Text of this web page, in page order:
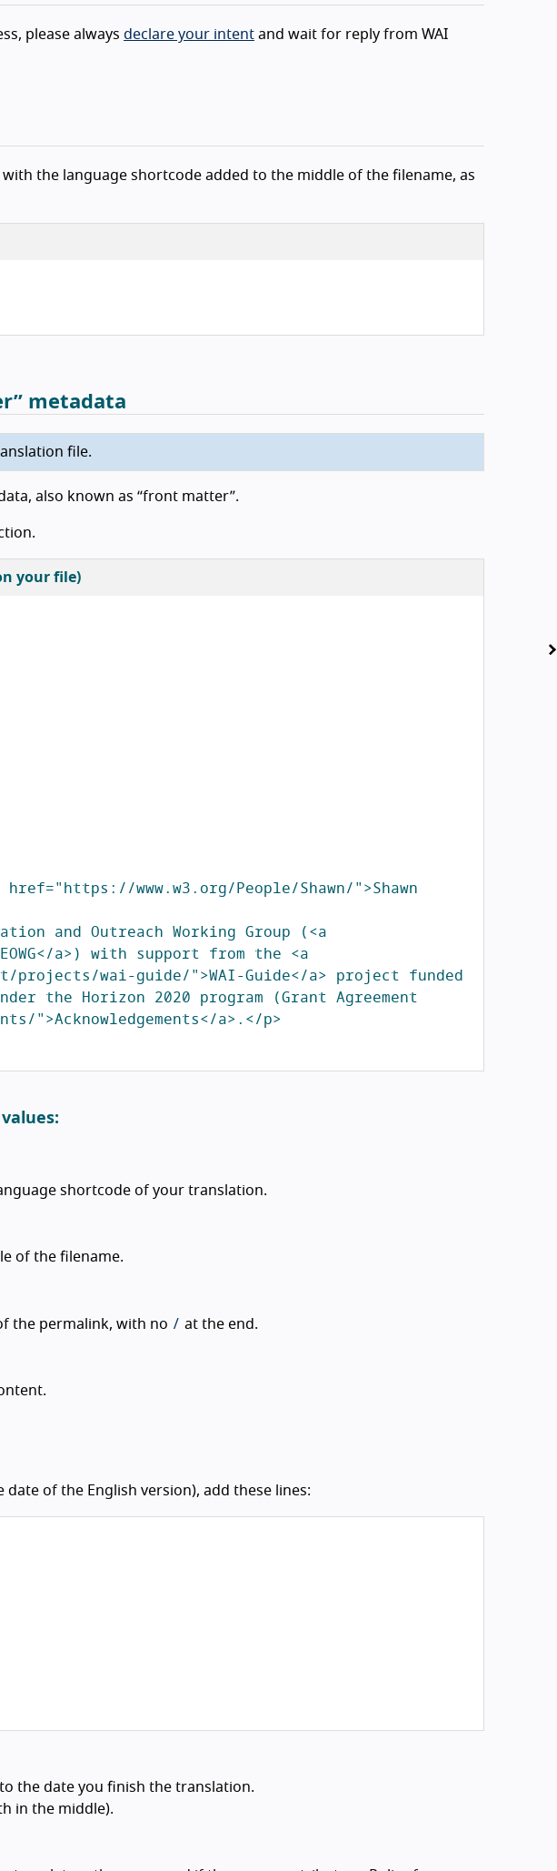
please always declare your intent and wait for reply from WAI
the language shortcode added to the middle of the filename, as
metadata
file.
also known as “front matter”.
your file)
www.w3.org/People/Shawn/">Shawn
and Outreach Working Group (<a
a>) with support from the <a
projects/wai-guide/">WAI-Guide</a> project funded
the Horizon 2020 program (Grant Agreement
">Acknowledgements</a>.</p>
shortcode of your translation.
of the filename.
the permalink, with no / at the end.
of the English version), add these lines:
to the date you finish the translation.
in the middle).